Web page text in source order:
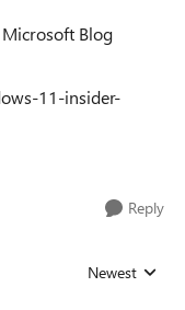
Blog
11-insider-
Reply
Replies sorted
Newest